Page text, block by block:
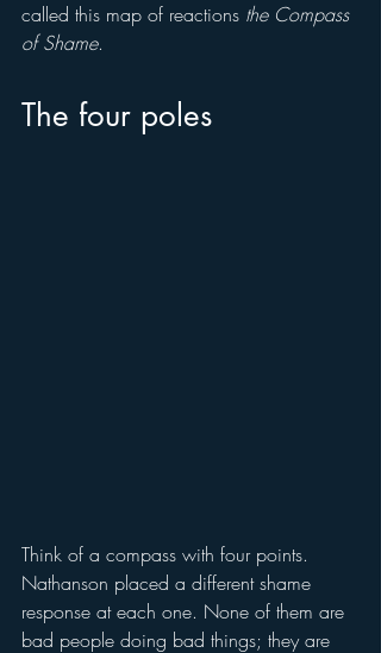
called this map of reactions the Compass
of Shame.
The four poles
Think of a compass with four points.
Nathanson placed a different shame
response at each one. None of them are
bad people doing bad things; they are